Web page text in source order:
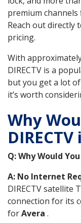
premium
Reach out directly
pricing.
With
DIRECTV is a
but you get a lot
it’s worth
Why
Q: Why Would
A: No Internet
DIRECTV satellite
connection for its
forAvera .